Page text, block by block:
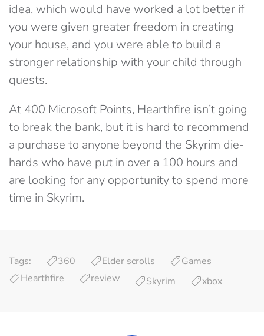
idea, which would have worked a lot better if
you were given greater freedom in creating
your house, and you were able to build a
stronger relationship with your child through
quests.
At 400 Microsoft Points, Hearthfire isn’t going
to break the bank, but it is hard to recommend
a purchase to anyone beyond the Skyrim die-
hards who have put in over a 100 hours and
are looking for any opportunity to spend more
time in Skyrim.
Tags: 360 Elder scrolls
Games
Hearthfire
review Skyrim xbox